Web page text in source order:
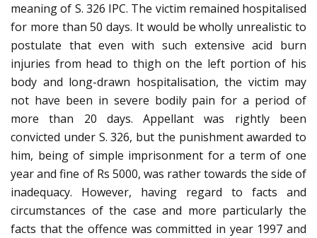
meaning of S. 326 IPC. The victim remained hospitalised
for more than 50 days. It would be wholly unrealistic to
postulate that even with such extensive acid burn
injuries from head to thigh on the left portion of his
body and long-drawn hospitalisation, the victim may
not have been in severe bodily pain for a period of
more than 20 days. Appellant was rightly been
convicted under S. 326, but the punishment awarded to
him, being of simple imprisonment for a term of one
year and fine of Rs 5000, was rather towards the side of
inadequacy. However, having regard to facts and
circumstances of the case and more particularly the
facts that the offence was committed in year 1997 and